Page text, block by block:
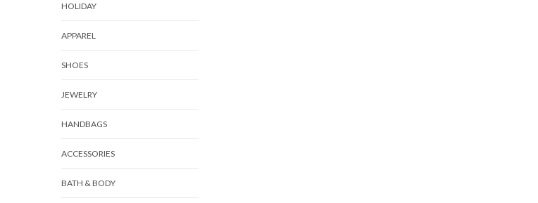
HOLIDAY
APPAREL
SHOES
JEWELRY
HANDBAGS
ACCESSORIES
BATH & BODY